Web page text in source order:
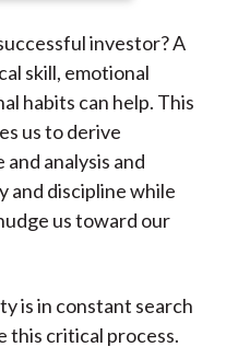
y
E
m
a
i
l
investor? A
skill, emotional
habits can help. This
us to derive
analysis and
and discipline while
us toward our
is in constant search
this critical process.